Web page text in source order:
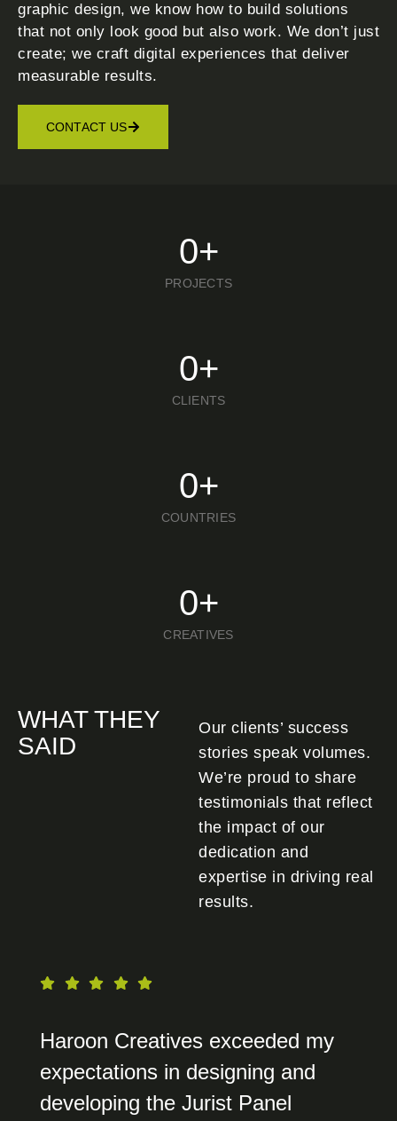
graphic design, we know how to build solutions
that not only look good but also work. We don’t just
create; we craft digital experiences that deliver
measurable results.
CONTACT US
PROJECTS
0+
CLIENTS
0+
COUNTRIES
0+
CREATIVES
0+
WHAT THEY
SAID
Our clients’ success
stories speak volumes.
We’re proud to share
testimonials that reflect
the impact of our
dedication and
expertise in driving real
results.
Haroon Creatives exceeded my
expectations in designing and
developing the Jurist Panel